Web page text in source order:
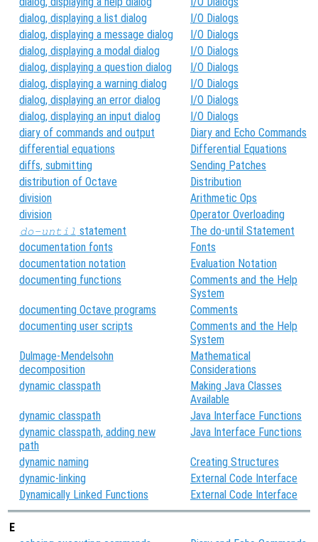
dialog, displaying a list dialog
I/O Dialogs
dialog, displaying a message dialog
I/O Dialogs
dialog, displaying a modal dialog
I/O Dialogs
dialog, displaying a question dialog
I/O Dialogs
dialog, displaying a warning dialog
I/O Dialogs
dialog, displaying an error dialog
I/O Dialogs
dialog, displaying an input dialog
I/O Dialogs
diary of commands and output
Diary and Echo Commands
differential equations
Differential Equations
diffs, submitting
Sending Patches
distribution of Octave
Distribution
division
Arithmetic Ops
division
Operator Overloading
do-until statement
The do-until Statement
documentation fonts
Fonts
documentation notation
Evaluation Notation
documenting functions
Comments and the Help
System
documenting Octave programs
Comments
documenting user scripts
Comments and the Help
System
Dulmage-Mendelsohn
decomposition
Mathematical
Considerations
dynamic classpath
Making Java Classes
Available
dynamic classpath
Java Interface Functions
dynamic classpath, adding new
path
Java Interface Functions
dynamic naming
Creating Structures
dynamic-linking
External Code Interface
Dynamically Linked Functions
External Code Interface
E